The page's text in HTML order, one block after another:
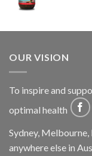
OUR VISION
To inspire and
optimal health
Sydney,
anywhere else in